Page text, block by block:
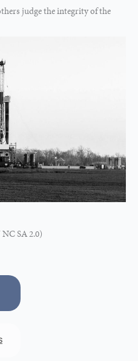
judge the integrity of the
SA 2.0)